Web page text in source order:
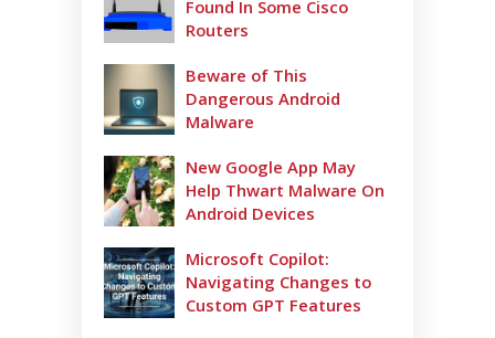
Found In Some Cisco
Routers
Beware of This
Dangerous Android
Malware
New Google App May
Help Thwart Malware On
Android Devices
Microsoft Copilot:
Navigating Changes to
Custom GPT Features